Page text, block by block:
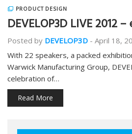
PRODUCT DESIGN
DEVELOP3D LIVE 2012
Posted by DEVELOP3D - April 18,
With 22 speakers, a packed
Warwick Manufacturing Group,
celebration of…
Read More